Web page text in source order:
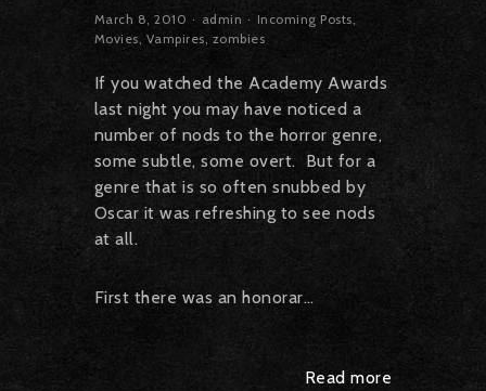
March 8, 2010 admin Incoming Posts,
Movies, Vampires, zombies
If you watched the Academy Awards
last night you may have noticed a
number of nods to the horror genre,
some subtle, some overt. But for a
genre that is so often snubbed by
Oscar it was refreshing to see nods
at all.
First there was an honorar…
Read more